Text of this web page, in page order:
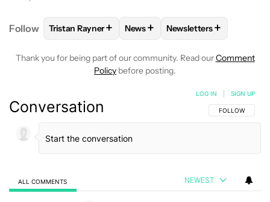
Follow FOLLOWFOLLOW "TRISTAN RAYNER" TO
Tristan Rayner+ FOLLOWFOLLOW "NEWS" TO
News+ FOLLOWFOLLOW
Newsletters+
Thank you for being part of our community. Read ourComment
Policy before posting.
Conversation FOLLOW THIS
FOLLOW
LOG IN SIGN UP
ALL COMMENTS NEWEST